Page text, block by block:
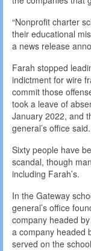
“Nonprofit charter
their educational
a news release
Farah stopped
indictment for wire
commit those
took a leave of
January 2022, and
general’s office said.
Sixty people have
scandal, though
including Farah’s.
In the Gateway
general’s office
company headed
a company headed
served on the